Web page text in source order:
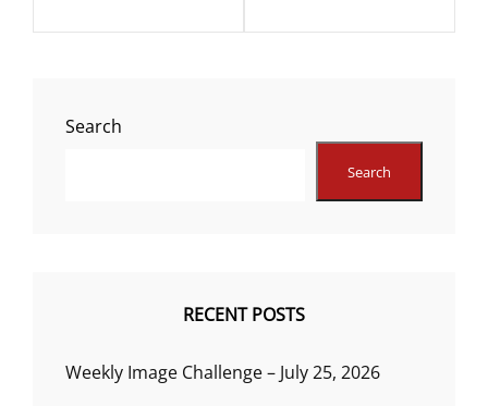
Search
Search
RECENT POSTS
Weekly Image Challenge – July 25, 2026